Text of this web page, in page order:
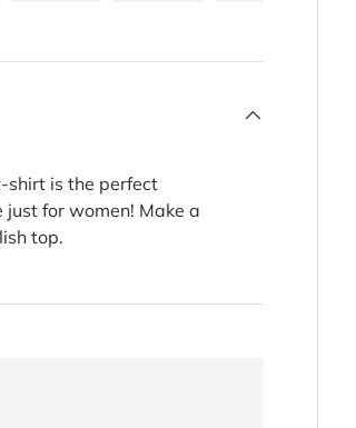
shirt is the perfect
for women! Make a
top.